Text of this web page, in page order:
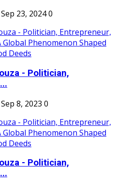
Sep 23, 20240
- Politician,
Sep 8, 2023 0
- Politician,